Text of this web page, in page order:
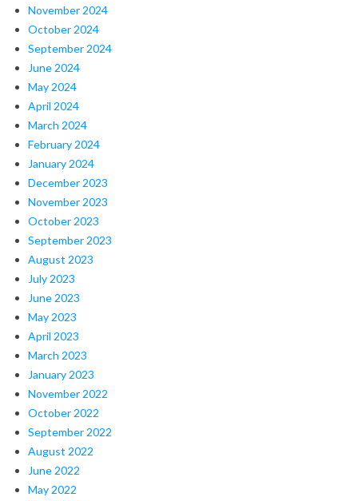
November 2024
October 2024
September 2024
June 2024
May 2024
April 2024
March 2024
February 2024
January 2024
December 2023
November 2023
October 2023
September 2023
August 2023
July 2023
June 2023
May 2023
April 2023
March 2023
January 2023
November 2022
October 2022
September 2022
August 2022
June 2022
May 2022